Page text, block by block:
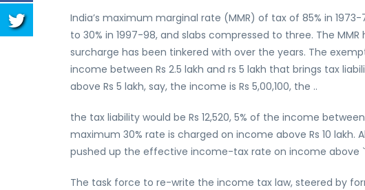
India’s maximum marginal rate (MMR) of tax of 85% in
to 30% in 1997-98, and slabs compressed to three. The
surcharge has been tinkered with over the years. The
income between Rs 2.5 lakh and rs 5 lakh that brings tax
above Rs 5 lakh, say, the income is Rs 5,00,100, the ..
the tax liability would be Rs 12,520, 5% of the income between
maximum 30% rate is charged on income above Rs 10 lakh.
pushed up the effective income-tax rate on income above
The task force to re-write the income tax law, steered by